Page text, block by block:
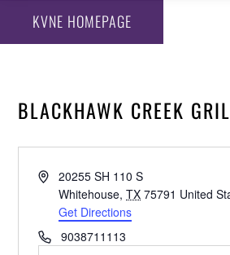
KVNE HOMEPAGE
BLACKHAWK CREEK
Address20255 SH 110 S
Whitehouse, TX 75791 United
Get Directions
Phone9038711113